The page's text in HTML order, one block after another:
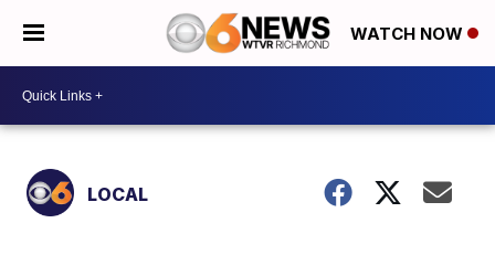
WATCH NOW
LOCAL